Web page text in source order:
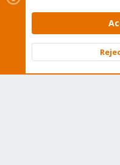
Contact us
Terms and rules
Community platform by